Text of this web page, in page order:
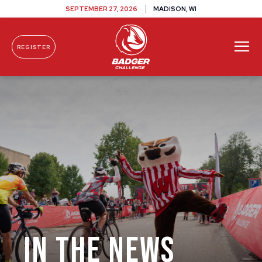
SEPTEMBER 27, 2026 MADISON, WI
REGISTER
IN THE NEWS